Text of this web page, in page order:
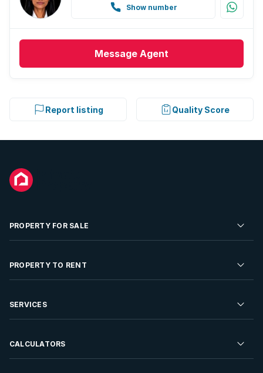
Show number
Message Agent
Report listing Quality Score
PROPERTY FOR SALE
Residential Property for Sale
Developments For Sale
Properties On Show
PROPERTY TO RENT
Residential Property to Rent
Rent Your Property
SERVICES
Sell your Property
CALCULATORS